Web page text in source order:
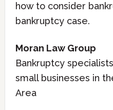
how to consider
bankruptcy case.
Moran Law Group
Bankruptcy
small businesses in
Area